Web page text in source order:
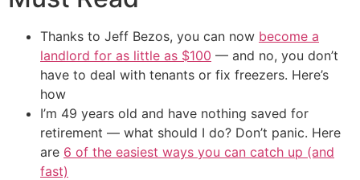
Thanks to Jeff Bezos, you can now become a
landlord for as little as $100 — and no, you don’t
have to deal with tenants or fix freezers. Here’s
how
I’m 49 years old and have nothing saved for
retirement — what should I do? Don’t panic. Here
are 6 of the easiest ways you can catch up (and
fast)